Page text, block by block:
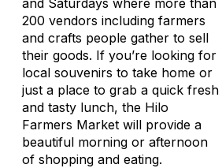
and Saturdays where more than
200 vendors including farmers
and crafts people gather to sell
their goods. If you’re looking for
local souvenirs to take home or
just a place to grab a quick fresh
and tasty lunch, the Hilo
Farmers Market will provide a
beautiful morning or afternoon
of shopping and eating.